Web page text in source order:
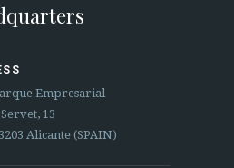
Empresarial
13
Alicante (SPAIN)